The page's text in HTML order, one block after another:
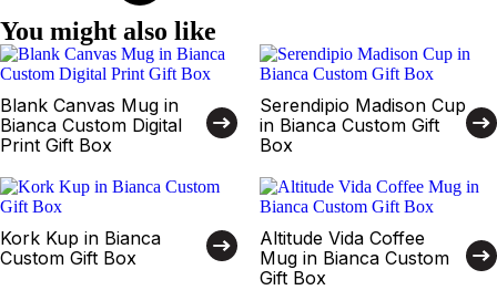
You might also like
Blank Canvas Mug in
Bianca Custom Digital
Print Gift Box
Serendipio Madison Cup
in Bianca Custom Gift
Box
Kork Kup in Bianca
Custom Gift Box
Altitude Vida Coffee
Mug in Bianca Custom
Gift Box